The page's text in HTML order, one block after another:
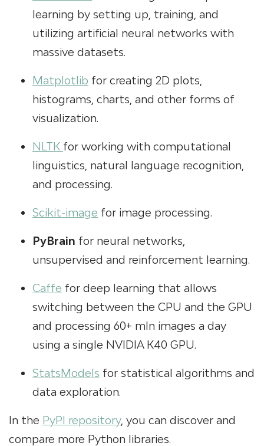
learning by setting up, training, and
utilizing artificial neural networks with
massive datasets.
Matplotlib for creating 2D plots,
histograms, charts, and other forms of
visualization.
NLTK for working with computational
linguistics, natural language recognition,
and processing.
Scikit-image for image processing.
PyBrain for neural networks,
unsupervised and reinforcement learning.
Caffe for deep learning that allows
switching between the CPU and the GPU
and processing 60+ mln images a day
using a single NVIDIA K40 GPU.
StatsModels for statistical algorithms and
data exploration.
In the PyPI repository, you can discover and
compare more Python libraries.